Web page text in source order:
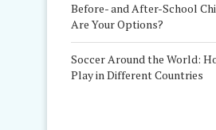
Before- and After-School
Are Your Options?
Soccer Around the World:
Play in Different Countries